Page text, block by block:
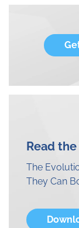
Read
The
They Can